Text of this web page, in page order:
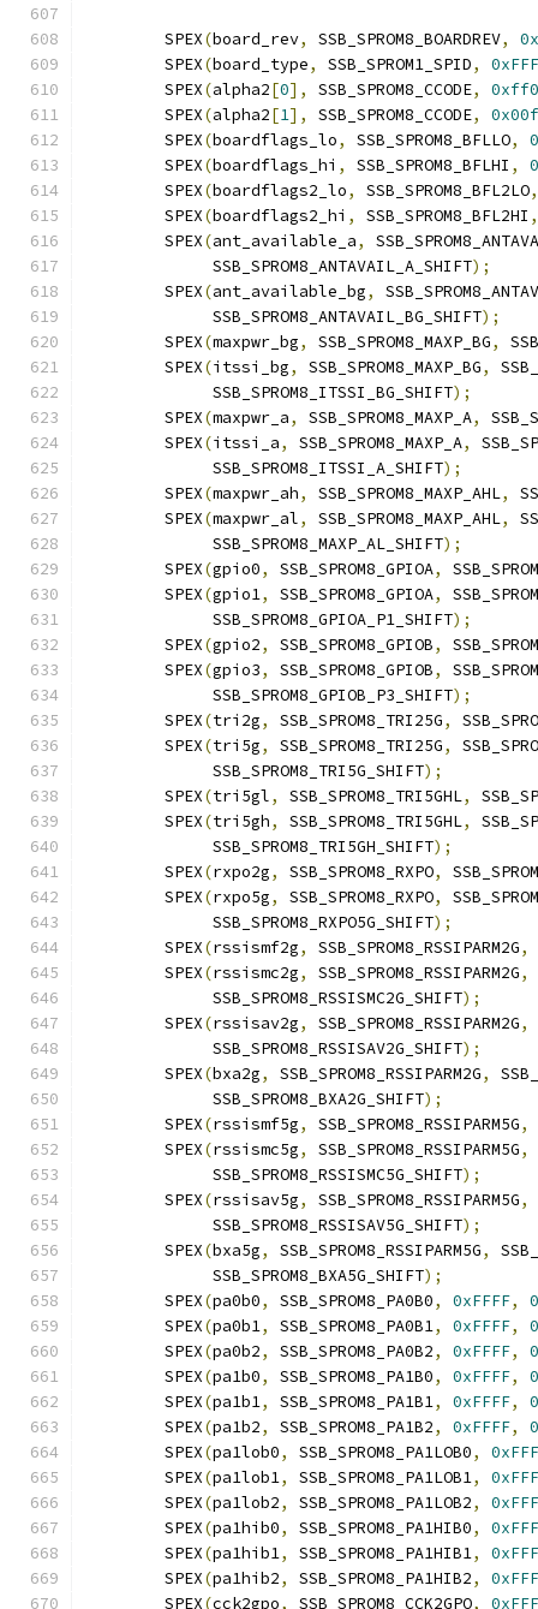
	SPEX
(board_rev, SSB_SPROM8_BOARDREV,
	SPEX
(board_type, SSB_SPROM1_SPID,
	SPEX
(alpha2[0], SSB_SPROM8_CCODE,
	SPEX
(alpha2[1], SSB_SPROM8_CCODE,
	SPEX
(boardflags_lo, SSB_SPROM8_BFLLO,
	SPEX
(boardflags_hi , SSB_SPROM8_BFLHI ,
	SPEX
(boardflags2_lo, SSB_SPROM8_BFL2LO,
	SPEX
(boardflags2_hi , SSB_SPROM8_BFL2HI ,
	SPEX
(ant_available_a,
	     SSB_SPROM8_ANTAVAIL_A_SHIFT
);
	SPEX
(ant_available_bg,
	     SSB_SPROM8_ANTAVAIL_BG_SHIFT
);
	SPEX
(maxpwr_bg, SSB_SPROM8_MAXP_BG,
	SPEX
(itssi_bg, SSB_SPROM8_MAXP_BG,
	     SSB_SPROM8_ITSSI_BG_SHIFT
);
	SPEX
(maxpwr_a, SSB_SPROM8_MAXP_A,
	SPEX
(itssi_a, SSB_SPROM8_MAXP_A,
	     SSB_SPROM8_ITSSI_A_SHIFT
);
	SPEX
(maxpwr_ah, SSB_SPROM8_MAXP_AHL,
	SPEX
(maxpwr_al, SSB_SPROM8_MAXP_AHL,
	     SSB_SPROM8_MAXP_AL_SHIFT
);
	SPEX
(gpio0, SSB_SPROM8_GPIOA,
	SPEX
(gpio1, SSB_SPROM8_GPIOA,
	     SSB_SPROM8_GPIOA_P1_SHIFT
);
	SPEX
(gpio2, SSB_SPROM8_GPIOB,
	SPEX
(gpio3, SSB_SPROM8_GPIOB,
	     SSB_SPROM8_GPIOB_P3_SHIFT
);
	SPEX
(tri2g, SSB_SPROM8_TRI25G,
	SPEX
(tri5g, SSB_SPROM8_TRI25G,
	     SSB_SPROM8_TRI5G_SHIFT
);
	SPEX
(tri5gl, SSB_SPROM8_TRI5GHL,
	SPEX
(tri5gh, SSB_SPROM8_TRI5GHL,
	     SSB_SPROM8_TRI5GH_SHIFT
);
	SPEX
(rxpo2g, SSB_SPROM8_RXPO,
	SPEX
(rxpo5g, SSB_SPROM8_RXPO,
	     SSB_SPROM8_RXPO5G_SHIFT
);
	SPEX
(rssismf2g, SSB_SPROM8_RSSIPARM2G,
	SPEX
(rssismc2g, SSB_SPROM8_RSSIPARM2G,
	     SSB_SPROM8_RSSISMC2G_SHIFT
);
	SPEX
(rssisav2g, SSB_SPROM8_RSSIPARM2G,
	     SSB_SPROM8_RSSISAV2G_SHIFT
);
	SPEX
(bxa2g, SSB_SPROM8_RSSIPARM2G,
	     SSB_SPROM8_BXA2G_SHIFT
);
	SPEX
(rssismf5g, SSB_SPROM8_RSSIPARM5G,
	SPEX
(rssismc5g, SSB_SPROM8_RSSIPARM5G,
	     SSB_SPROM8_RSSISMC5G_SHIFT
);
	SPEX
(rssisav5g, SSB_SPROM8_RSSIPARM5G,
	     SSB_SPROM8_RSSISAV5G_SHIFT
);
	SPEX
(bxa5g, SSB_SPROM8_RSSIPARM5G,
	     SSB_SPROM8_BXA5G_SHIFT
);
	SPEX
(pa0b0, SSB_SPROM8_PA0B0, 0xFFFF,
0
	SPEX
(pa0b1, SSB_SPROM8_PA0B1, 0xFFFF,
0
	SPEX
(pa0b2, SSB_SPROM8_PA0B2, 0xFFFF,
0
	SPEX
(pa1b0, SSB_SPROM8_PA1B0, 0xFFFF,
0
	SPEX
(pa1b1, SSB_SPROM8_PA1B1, 0xFFFF,
0
	SPEX
(pa1b2, SSB_SPROM8_PA1B2, 0xFFFF,
0
	SPEX
(pa1lob0, SSB_SPROM8_PA1LOB0,
	SPEX
(pa1lob1, SSB_SPROM8_PA1LOB1,
	SPEX
(pa1lob2, SSB_SPROM8_PA1LOB2,
	SPEX
(pa1hib0, SSB_SPROM8_PA1HIB0,
	SPEX
(pa1hib1, SSB_SPROM8_PA1HIB1,
	SPEX
(pa1hib2, SSB_SPROM8_PA1HIB2,
	SPEX
(cck2gpo, SSB_SPROM8_CCK2GPO,